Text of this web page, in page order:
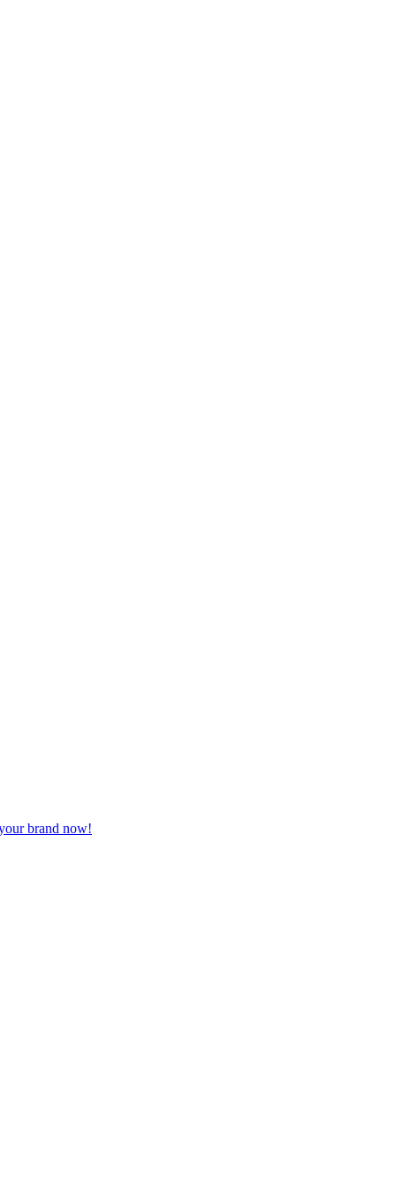
brand now!